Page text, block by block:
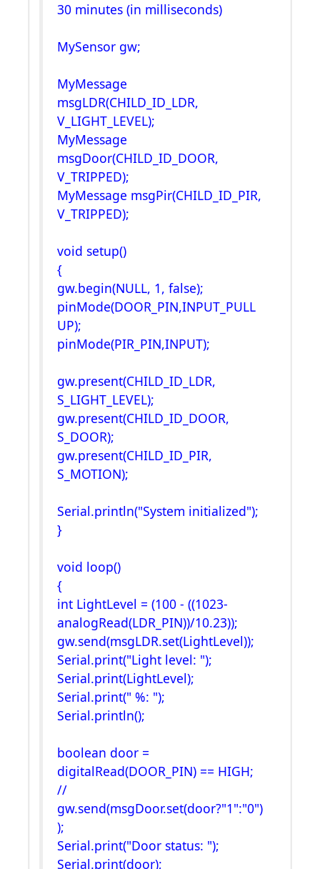
30 minutes (in milliseconds)
MySensor gw;
MyMessage
msgLDR(CHILD_ID_LDR,
V_LIGHT_LEVEL);
MyMessage
msgDoor(CHILD_ID_DOOR,
V_TRIPPED);
MyMessage msgPir(CHILD_ID_PIR,
V_TRIPPED);
void setup()
{
gw.begin(NULL, 1, false);
pinMode(DOOR_PIN,INPUT_PULL
UP);
pinMode(PIR_PIN,INPUT);
gw.present(CHILD_ID_LDR,
S_LIGHT_LEVEL);
gw.present(CHILD_ID_DOOR,
S_DOOR);
gw.present(CHILD_ID_PIR,
S_MOTION);
Serial.println("System initialized");
}
void loop()
{
int LightLevel = (100 - ((1023-
analogRead(LDR_PIN))/10.23));
gw.send(msgLDR.set(LightLevel));
Serial.print("Light level: ");
Serial.print(LightLevel);
Serial.print(" %: ");
Serial.println();
boolean door =
digitalRead(DOOR_PIN) == HIGH;
//
gw.send(msgDoor.set(door?"1":"0")
);
Serial.print("Door status: ");
Serial.print(door);